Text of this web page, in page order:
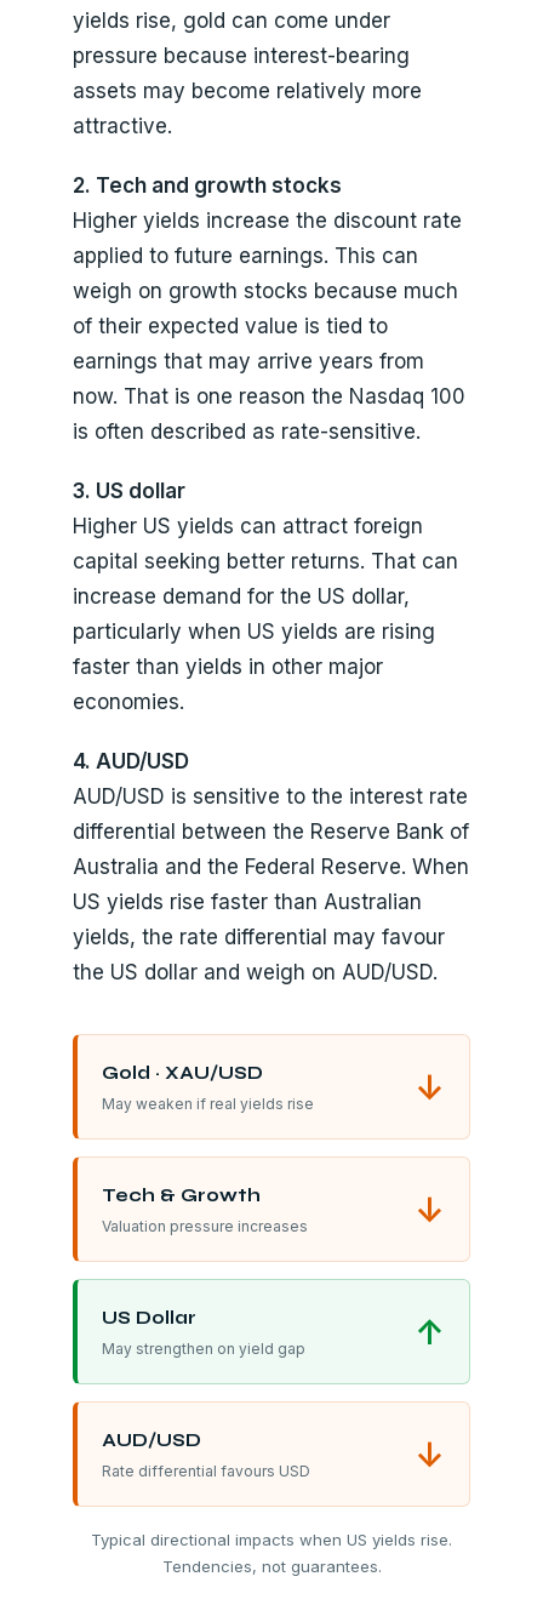
yields rise, gold can come under
pressure because interest-bearing
assets may become relatively more
attractive.
2. Tech and growth stocks
Higher yields increase the discount rate
applied to future earnings. This can
weigh on growth stocks because much
of their expected value is tied to
earnings that may arrive years from
now. That is one reason the Nasdaq 100
is often described as rate-sensitive.
3. US dollar
Higher US yields can attract foreign
capital seeking better returns. That can
increase demand for the US dollar,
particularly when US yields are rising
faster than yields in other major
economies.
4. AUD/USD
AUD/USD is sensitive to the interest rate
differential between the Reserve Bank of
Australia and the Federal Reserve. When
US yields rise faster than Australian
yields, the rate differential may favour
the US dollar and weigh on AUD/USD.
Gold · XAU/USD
May weaken if real yields rise ↓
Tech & Growth
Valuation pressure increases ↓
US Dollar
May strengthen on yield gap ↑
AUD/USD
Rate differential favours USD ↓
Typical directional impacts when US yields rise.
Tendencies, not guarantees.